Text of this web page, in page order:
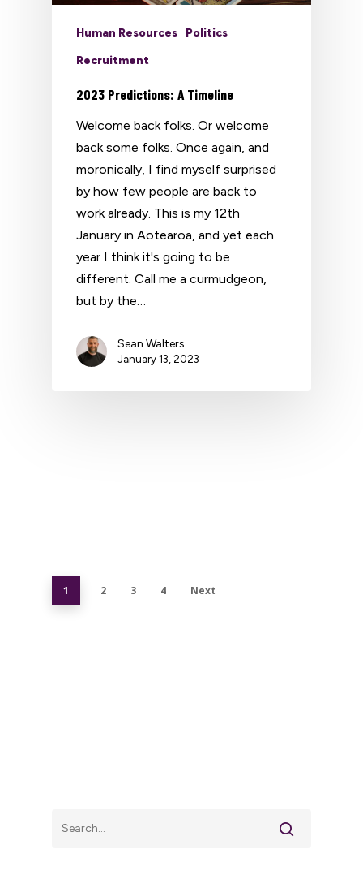
Human Resources
Politics
Recruitment
2023 Predictions: A Timeline
Welcome back folks. Or welcome
back some folks. Once again, and
moronically, I find myself surprised
by how few people are back to
work already. This is my 12th
January in Aotearoa, and yet each
year I think it's going to be
different. Call me a curmudgeon,
but by the…
Sean Walters
January 13, 2023
1 2 3 4 Next